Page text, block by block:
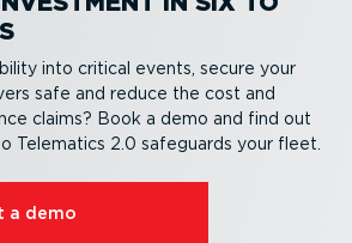
into critical events, secure your
safe and reduce the cost and
claims? Book a demo and find out
Telematics 2.0 safeguards your fleet.
a demo